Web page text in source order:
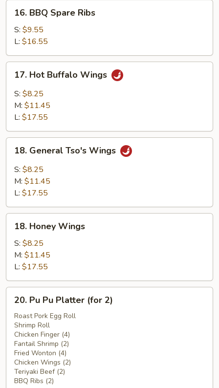
BBQ
Spare
Ribs
16. BBQ Spare Ribs
S: $9.55
L: $16.55
Hot
Buffalo
Wings
17. Hot Buffalo Wings
S: $8.25
M: $11.45
L: $17.55
General
Tso's
Wings
18. General Tso's Wings
S: $8.25
M: $11.45
L: $17.55
Honey
Wings
18. Honey Wings
S: $8.25
M: $11.45
L: $17.55
Pu
Pu
Platter
(for
20. Pu Pu Platter (for 2)
Roast Pork Egg Roll
Shrimp Roll
Chicken Finger (4)
Fantail Shrimp (2)
Fried Wonton (4)
Chicken Wings (2)
Teriyaki Beef (2)
BBQ Ribs (2)